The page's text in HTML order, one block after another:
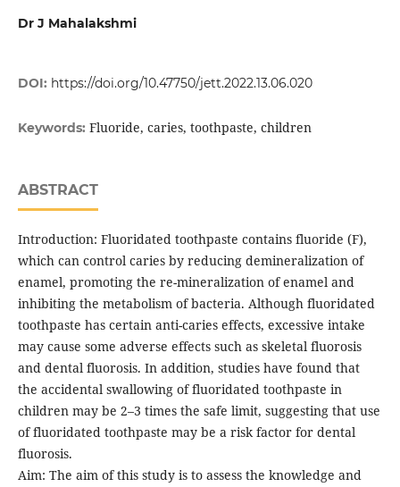
Dr J Mahalakshmi
DOI: https://doi.org/10.47750/jett.2022.13.06.020
Keywords: Fluoride, caries, toothpaste, children
ABSTRACT
Introduction: Fluoridated toothpaste contains fluoride (F),
which can control caries by reducing demineralization of
enamel, promoting the re-mineralization of enamel and
inhibiting the metabolism of bacteria. Although fluoridated
toothpaste has certain anti-caries effects, excessive intake
may cause some adverse effects such as skeletal fluorosis
and dental fluorosis. In addition, studies have found that
the accidental swallowing of fluoridated toothpaste in
children may be 2–3 times the safe limit, suggesting that use
of fluoridated toothpaste may be a risk factor for dental
fluorosis.
Aim: The aim of this study is to assess the knowledge and